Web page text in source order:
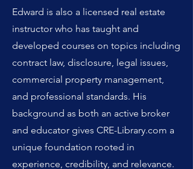
Edward is also a licensed real estate
instructor who has taught and
developed courses on topics including
contract law, disclosure, legal issues,
commercial property management,
and professional standards. His
background as both an active broker
and educator gives CRE-Library.com a
unique foundation rooted in
experience, credibility, and relevance.